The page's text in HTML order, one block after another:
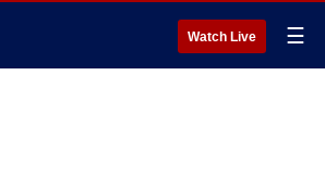
Watch Live ☰